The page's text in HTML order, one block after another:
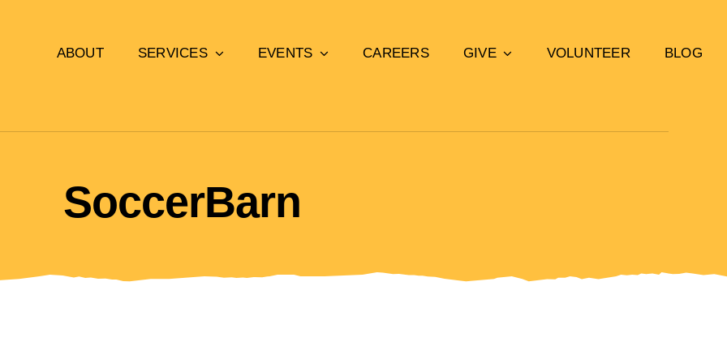
ABOUT SERVICES EVENTS CAREERS GIVE VOLUNTEER BLOG
SoccerBarn